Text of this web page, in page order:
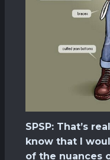
SPSP: That’s
know that I
of the nuances